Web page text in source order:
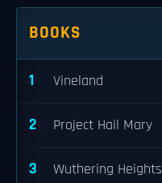
BOOKS
1 Vineland
2 Project Hail Mary
3 Wuthering Heights